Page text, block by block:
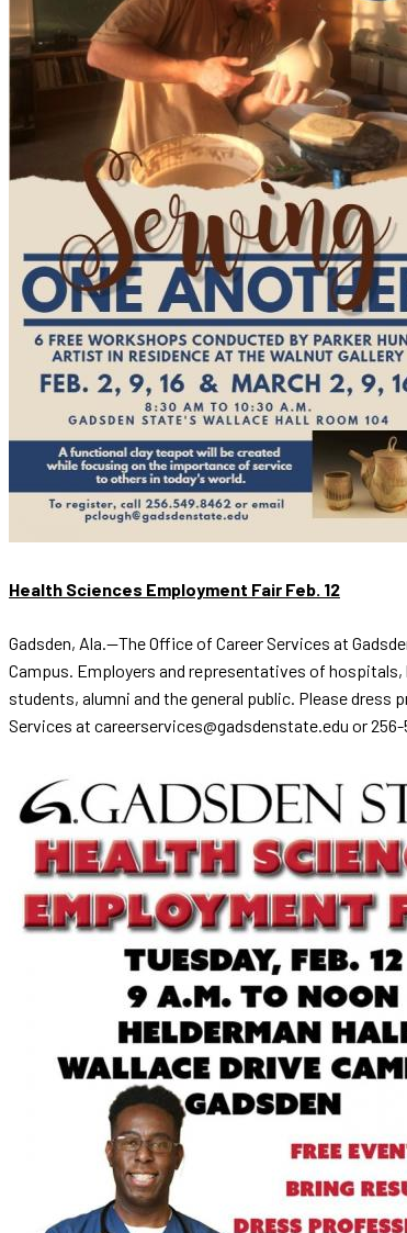
Health Sciences Employment Fair Feb. 12
Gadsden, Ala.—The Office of Career Services at
Campus. Employers and representatives of hospitals,
students, alumni and the general public. Please
Services at careerservices@gadsdenstate.edu or